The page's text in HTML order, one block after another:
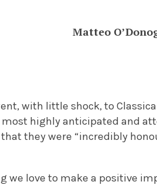
Matteo
with little shock, to
highly anticipated and
that they were “incredibly
we love to make a positive